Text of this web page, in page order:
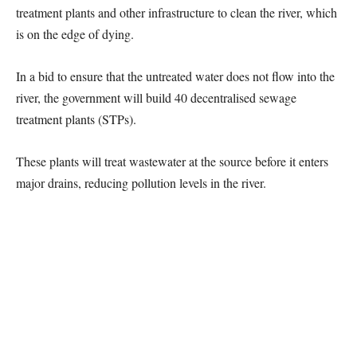
treatment plants and other infrastructure to clean the river, which
is on the edge of dying.
In a bid to ensure that the untreated water does not flow into the
river, the government will build 40 decentralised sewage
treatment plants (STPs).
These plants will treat wastewater at the source before it enters
major drains, reducing pollution levels in the river.